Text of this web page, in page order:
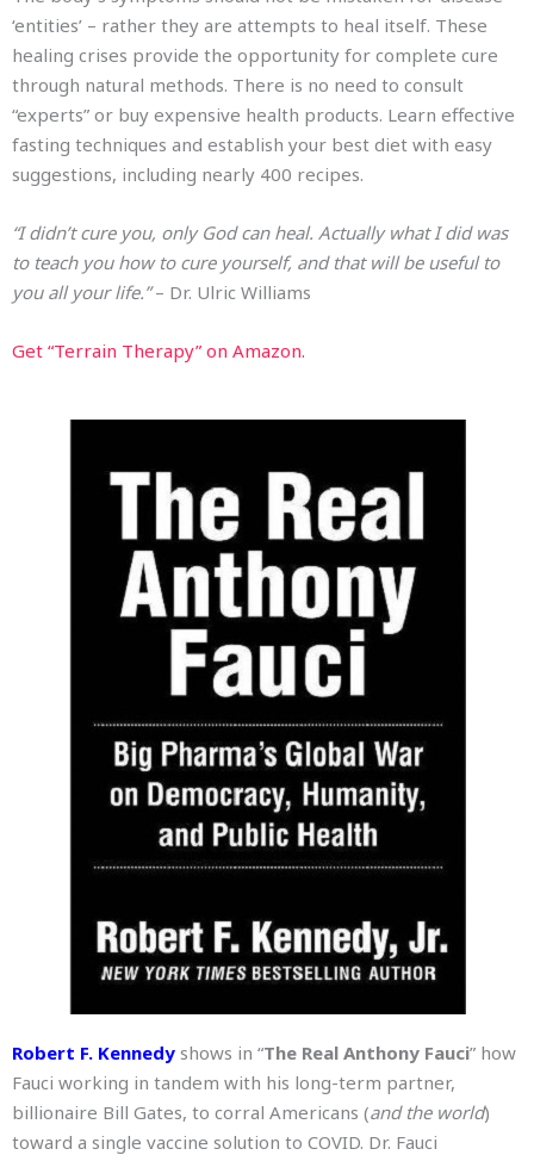
‘entities’ – rather they are attempts to heal itself. These
healing crises provide the opportunity for complete cure
through natural methods. There is no need to consult
“experts” or buy expensive health products. Learn effective
fasting techniques and establish your best diet with easy
suggestions, including nearly 400 recipes.
“I didn’t cure you, only God can heal. Actually what I did was
to teach you how to cure yourself, and that will be useful to
you all your life.”– Dr. Ulric Williams
Get “Terrain Therapy” on Amazon.
Robert F. Kennedy shows in “The Real Anthony Fauci” how
Fauci working in tandem with his long-term partner,
billionaire Bill Gates, to corral Americans (and the world)
toward a single vaccine solution to COVID. Dr. Fauci